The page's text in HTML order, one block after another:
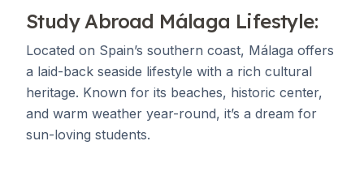
Study Abroad Málaga Lifestyle:
Located on Spain’s southern coast, Málaga offers
a laid-back seaside lifestyle with a rich cultural
heritage. Known for its beaches, historic center,
and warm weather year-round, it’s a dream for
sun-loving students.